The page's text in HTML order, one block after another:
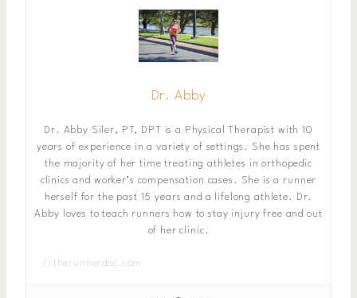
Dr. Abby
Dr. Abby Siler, PT, DPT is a Physical Therapist with 10
years of experience in a variety of settings. She has spent
the majority of her time treating athletes in orthopedic
clinics and worker’s compensation cases. She is a runner
herself for the past 15 years and a lifelong athlete. Dr.
Abby loves to teach runners how to stay injury free and out
of her clinic.
//therunnerdoc.com